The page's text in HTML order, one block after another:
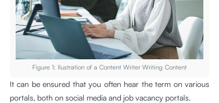
Figure 1: llustration of a Content Writer Writing Content
It can be ensured that you often hear the term on various
portals, both on social media and job vacancy portals.